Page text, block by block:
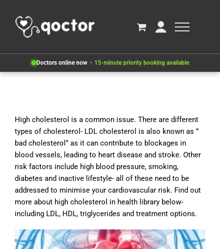
Doctors online now 15-minute priority booking available
High cholesterol is a common issue. There are different
types of cholesterol- LDL cholesterol is also known as ”
bad cholesterol” as it can contribute to blockages in
blood vessels, leading to heart disease and stroke. Other
risk factors include high blood pressure, smoking,
diabetes and inactive lifestyle- all of these need to be
addressed to minimise your cardiovascular risk. Find out
more about high cholesterol in health library below-
including LDL, HDL, triglycerides and treatment options.